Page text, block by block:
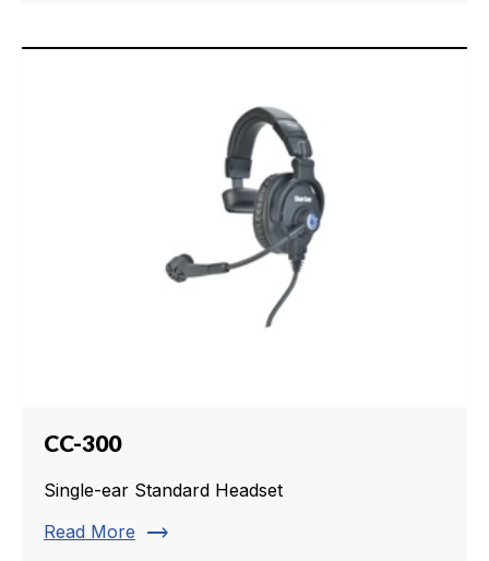
CC-300
Single-ear Standard Headset
Read More trending_flat